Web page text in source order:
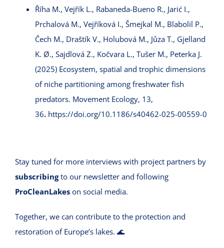
Říha M., Vejřík L., Rabaneda-Bueno R., Jarić I.,
Prchalová M., Vejříková I., Šmejkal M., Blabolil P.,
Čech M., Draštík V., Holubová M., Jůza T., Gjelland
K. Ø., Sajdlová Z., Kočvara L., Tušer M., Peterka J.
(2025) Ecosystem, spatial and trophic dimensions
of niche partitioning among freshwater fish
predators. Movement Ecology, 13,
36. https://doi.org/10.1186/s40462-025-00559-0
Stay tuned for more interviews with project partners by
subscribingto our newsletter and following
ProCleanLakes on social media.
Together, we can contribute to the protection and
restoration of Europe’s lakes. 🌊